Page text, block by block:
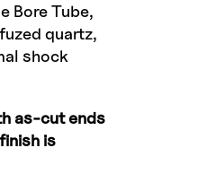
Bore Tube,
quartz,
shock
as-cut ends
is